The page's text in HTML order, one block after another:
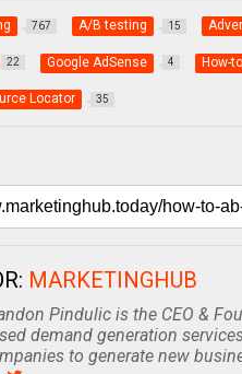
767 A/B testing 15
22 Google AdSense 4 How-to
Locator 35
MARKETINGHUB
Pindulic is the CEO &
demand generation
to generate new